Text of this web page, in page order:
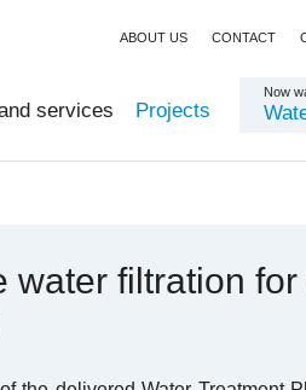
ABOUT US CONTACT
services Projects
Now
water filtration